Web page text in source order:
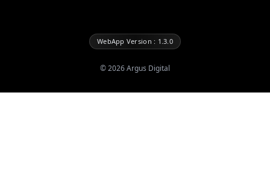
WebApp Version : 1.3.0
©2026Argus Digital